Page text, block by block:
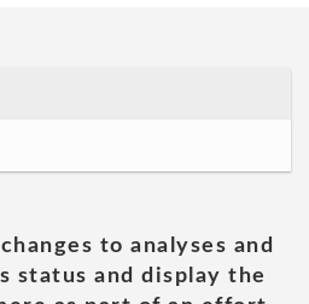
to analyses and
status and display the